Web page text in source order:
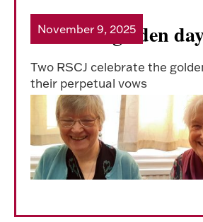
A double golden
Two RSCJ celebrate the
their perpetual vows
Read more
November 9, 2025